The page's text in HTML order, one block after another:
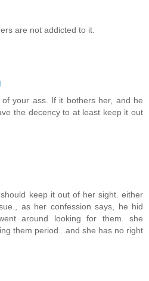
are not addicted to it.
your ass. If it bothers her, and he
the decency to at least keep it out
keep it out of her sight. either
as her confession says, he hid
around looking for them. she
them period...and she has no right